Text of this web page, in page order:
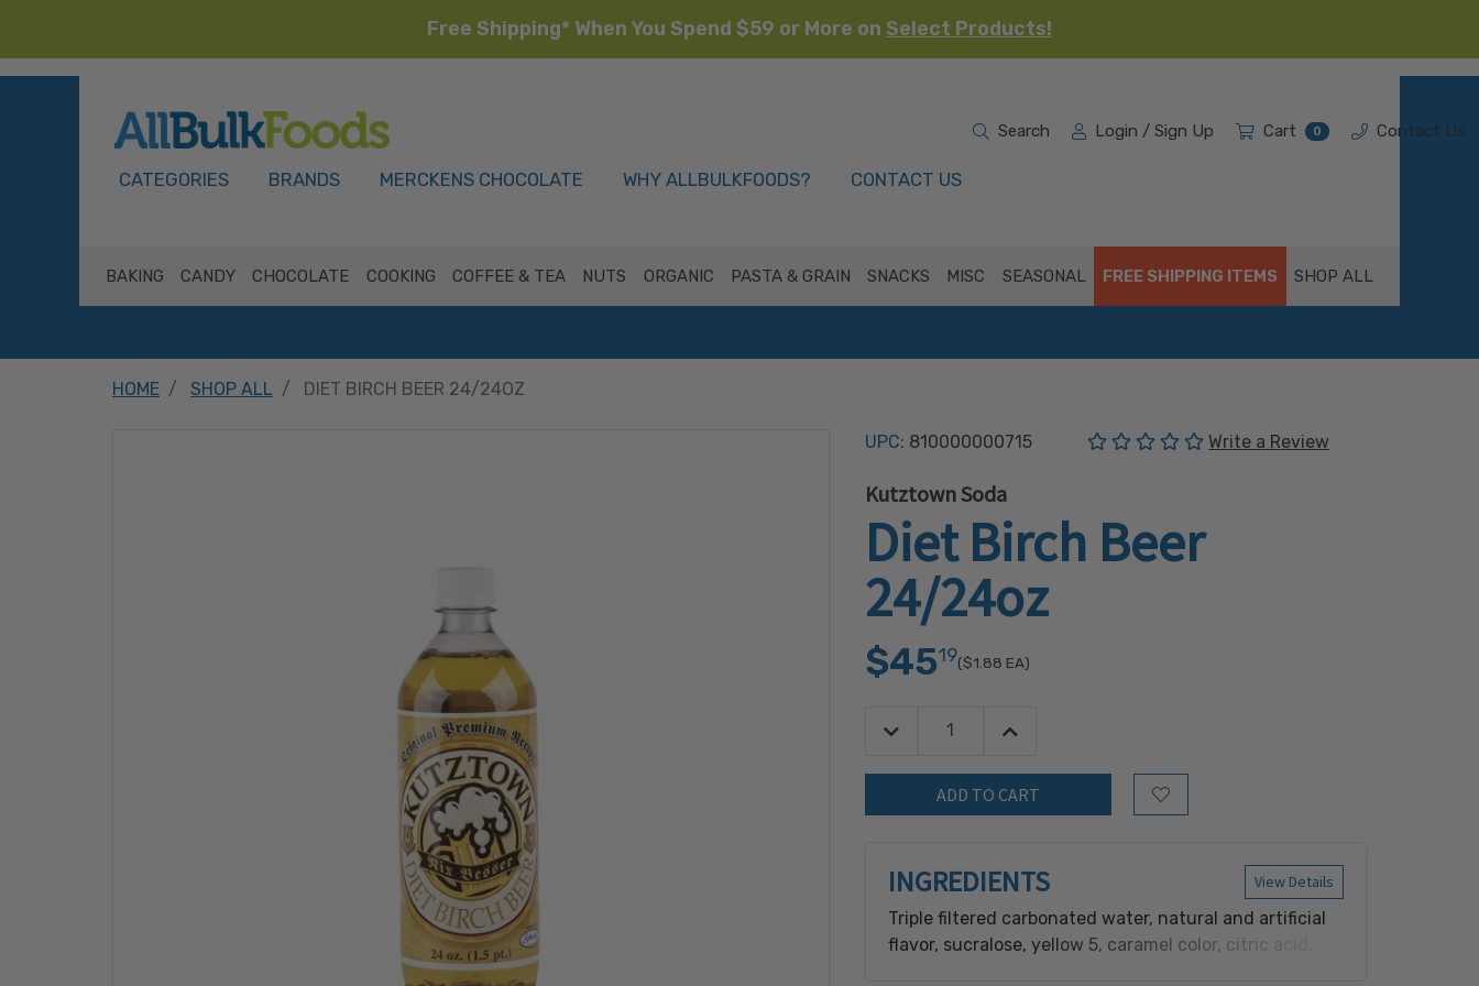
Free Shipping* When You Spend $59 or More on Select Products!
CATEGORIES BRANDS MERCKENS CHOCOLATE WHY ALLBULKFOODS? CONTACT US
Search Login / Sign Up Cart 0 Contact Us
BAKING CANDY CHOCOLATE COOKING COFFEE & TEA NUTS ORGANIC PASTA & GRAIN SNACKS MISC SEASONAL FREE SHIPPING ITEMS SHOP ALL
HOME SHOP ALL DIET BIRCH BEER 24/24OZ
UPC: 810000000715 (No reviews yet)
Write a Review
Kutztown Soda
Diet Birch Beer
24/24oz
$4519($1.88 EA)
Quantity:
Decrease Quantity:Increase Quantity:
Add to Wish List
View Details
INGREDIENTS
Triple filtered carbonated water, natural and artificial
flavor, sucralose, yellow 5, caramel color, citric acid,